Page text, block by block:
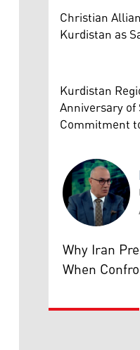
Christian
Kurdistan as
Kurdistan
Anniversary
Commitment
Mohammed
Why Iran
When